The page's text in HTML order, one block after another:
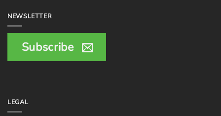
NEWSLETTER
Subscribe
LEGAL